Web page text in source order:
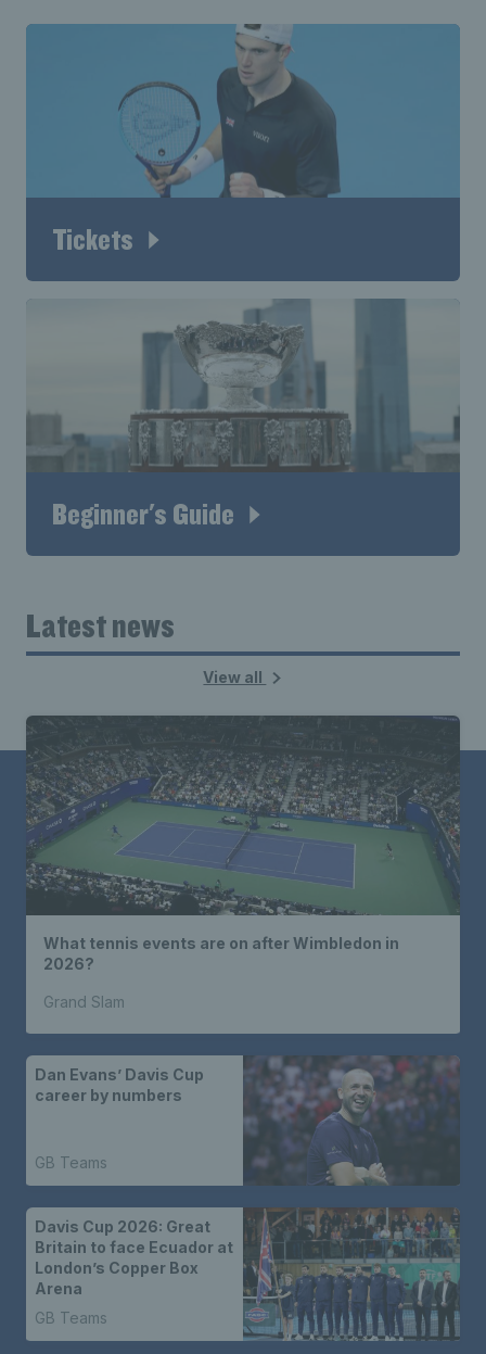
Tickets
Beginner's Guide
Latest news
View all
What tennis events are on after Wimbledon in
2026?
Grand Slam
Dan Evans’ Davis Cup
career by numbers
GB Teams
Davis Cup 2026: Great
Britain to face Ecuador at
London’s Copper Box
Arena
GB Teams